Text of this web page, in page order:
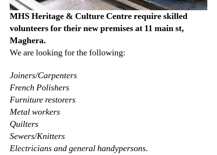
MHS Heritage & Culture Centre require skilled
volunteers for their new premises at 11 main st,
Maghera.
We are looking for the following:
Joiners/Carpenters
French Polishers
Furniture restorers
Metal workers
Quilters
Sewers/Knitters
Electricians and general handypersons.